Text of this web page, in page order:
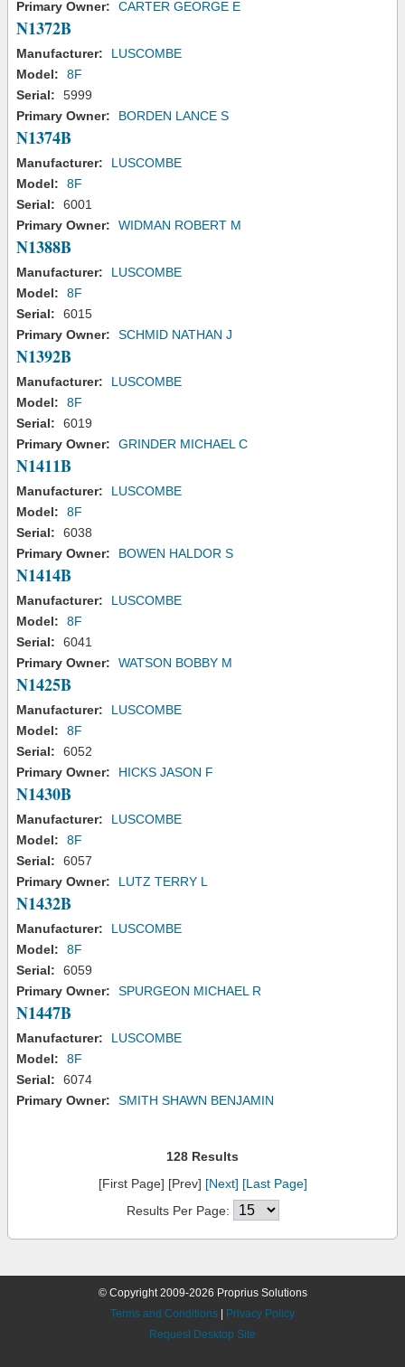
Primary Owner:
CARTER GEORGE E
N1372B
Manufacturer:
LUSCOMBE
Model:
8F
Serial:
5999
Primary Owner:
BORDEN LANCE S
N1374B
Manufacturer:
LUSCOMBE
Model:
8F
Serial:
6001
Primary Owner:
WIDMAN ROBERT M
N1388B
Manufacturer:
LUSCOMBE
Model:
8F
Serial:
6015
Primary Owner:
SCHMID NATHAN J
N1392B
Manufacturer:
LUSCOMBE
Model:
8F
Serial:
6019
Primary Owner:
GRINDER MICHAEL C
N1411B
Manufacturer:
LUSCOMBE
Model:
8F
Serial:
6038
Primary Owner:
BOWEN HALDOR S
N1414B
Manufacturer:
LUSCOMBE
Model:
8F
Serial:
6041
Primary Owner:
WATSON BOBBY M
N1425B
Manufacturer:
LUSCOMBE
Model:
8F
Serial:
6052
Primary Owner:
HICKS JASON F
N1430B
Manufacturer:
LUSCOMBE
Model:
8F
Serial:
6057
Primary Owner:
LUTZ TERRY L
N1432B
Manufacturer:
LUSCOMBE
Model:
8F
Serial:
6059
Primary Owner:
SPURGEON MICHAEL R
N1447B
Manufacturer:
LUSCOMBE
Model:
8F
Serial:
6074
Primary Owner:
SMITH SHAWN BENJAMIN
128 Results
[First Page] [Prev] [Next] [Last Page]
Results Per Page:
© Copyright 2009-2026 Proprius Solutions
Terms and Conditions
Privacy Policy
Request Desktop Site